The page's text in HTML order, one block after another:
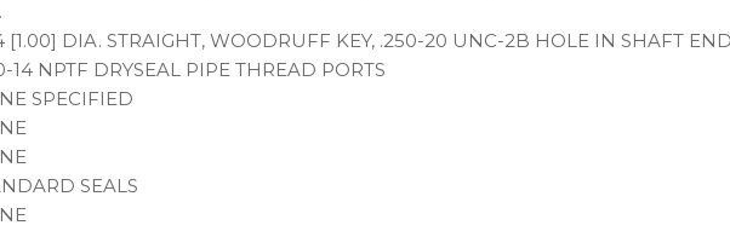
[1.00] DIA. STRAIGHT, WOODRUFF KEY, .250-20 UNC-2B HOLE IN SHAFT END
14 NPTF DRYSEAL PIPE THREAD PORTS
SPECIFIED
SEALS